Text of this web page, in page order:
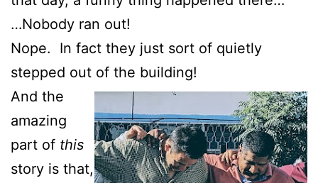
…Nobody ran out!
Nope. In fact they just sort of quietly
stepped out of the building!
And the
amazing
part of this
story is that,